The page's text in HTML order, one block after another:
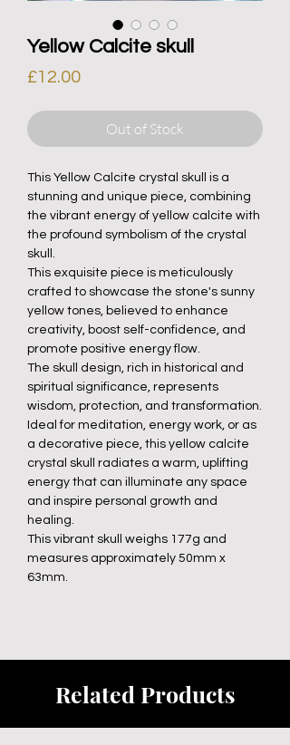
Yellow Calcite skull
£12.00Price
Out of Stock
This Yellow Calcite crystal skull is a
stunning and unique piece, combining
the vibrant energy of yellow calcite with
the profound symbolism of the crystal
skull.
This exquisite piece is meticulously
crafted to showcase the stone's sunny
yellow tones, believed to enhance
creativity, boost self-confidence, and
promote positive energy flow.
The skull design, rich in historical and
spiritual significance, represents
wisdom, protection, and transformation.
Ideal for meditation, energy work, or as
a decorative piece, this yellow calcite
crystal skull radiates a warm, uplifting
energy that can illuminate any space
and inspire personal growth and
healing.
This vibrant skull weighs 177g and
measures approximately 50mm x
63mm.
Related Products